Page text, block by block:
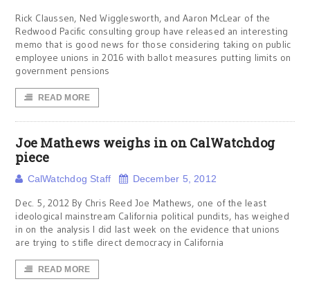
Rick Claussen, Ned Wigglesworth, and Aaron McLear of the
Redwood Pacific consulting group have released an interesting
memo that is good news for those considering taking on public
employee unions in 2016 with ballot measures putting limits on
government pensions
READ MORE
Joe Mathews weighs in on CalWatchdog
piece
CalWatchdog Staff December 5, 2012
Dec. 5, 2012 By Chris Reed Joe Mathews, one of the least
ideological mainstream California political pundits, has weighed
in on the analysis I did last week on the evidence that unions
are trying to stifle direct democracy in California
READ MORE